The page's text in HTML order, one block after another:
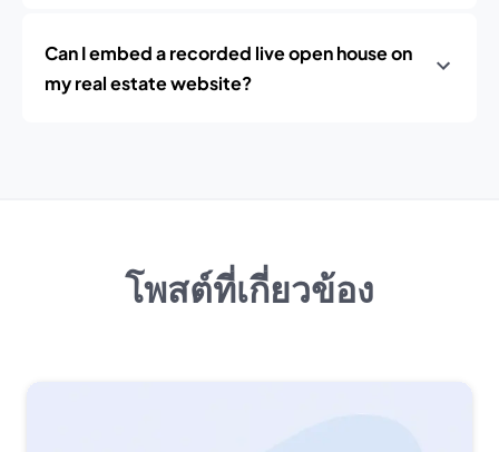
Can I embed a recorded live open house on
my real estate website?
โพสต์ที่เกี่ยวข้อง